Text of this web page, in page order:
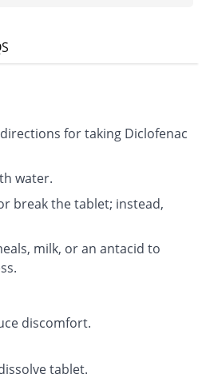
for taking Diclofenac
water.
break the tablet; instead,
milk, or an antacid to
discomfort.
tablet.